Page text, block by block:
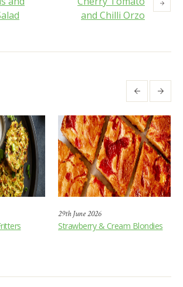
and Chilli Orzo
29th June 2026
Strawberry & Cream Blondies